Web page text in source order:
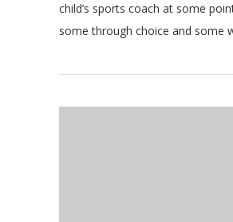
child’s sports coach at some
some through choice and some